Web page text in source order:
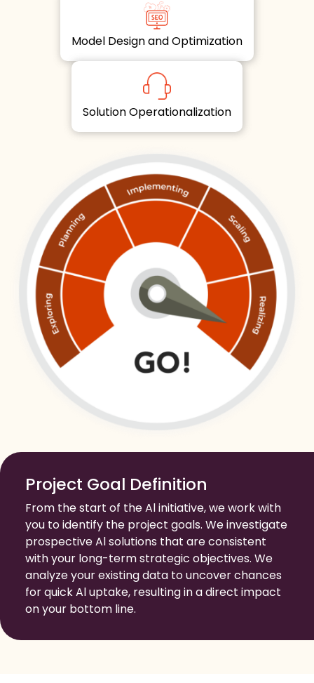
Model Design and Optimization
Solution Operationalization
Project Goal Definition
From the start of the Al initiative, we work with
you to identify the project goals. We investigate
prospective Al solutions that are consistent
with your long-term strategic objectives. We
analyze your existing data to uncover chances
for quick Al uptake, resulting in a direct impact
on your bottom line.